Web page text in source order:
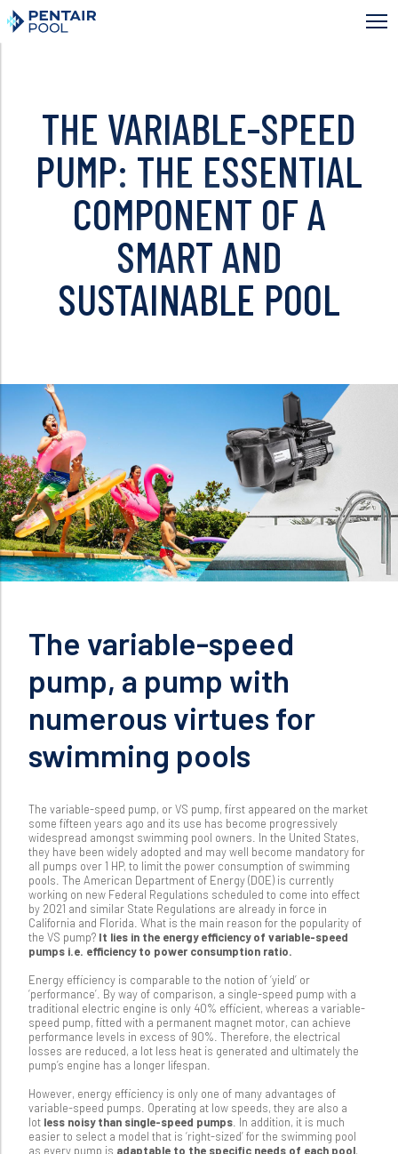
Skip
to
main
THE VARIABLE-SPEED
PUMP: THE ESSENTIAL
COMPONENT OF A
SMART AND
SUSTAINABLE POOL
The variable-speed
pump, a pump with
numerous virtues for
swimming pools
The variable-speed pump, or VS pump, first appeared on the market
some fifteen years ago and its use has become progressively
widespread amongst swimming pool owners. In the United States,
they have been widely adopted and may well become mandatory for
all pumps over 1 HP, to limit the power consumption of swimming
pools. The American Department of Energy (DOE) is currently
working on new Federal Regulations scheduled to come into effect
by 2021 and similar State Regulations are already in force in
California and Florida. What is the main reason for the popularity of
the VS pump? It lies in the energy efficiency of variable-speed
pumps i.e. efficiency to power consumption ratio.
Energy efficiency is comparable to the notion of ‘yield’ or
‘performance’. By way of comparison, a single-speed pump with a
traditional electric engine is only 40% efficient, whereas a variable-
speed pump, fitted with a permanent magnet motor, can achieve
performance levels in excess of 90%. Therefore, the electrical
losses are reduced, a lot less heat is generated and ultimately the
pump’s engine has a longer lifespan.
However, energy efficiency is only one of many advantages of
variable-speed pumps. Operating at low speeds, they are also a
lot less noisy than single-speed pumps . In addition, it is much
easier to select a model that is ‘right-sized’ for the swimming pool
as every pump is adaptable to the specific needs of each pool,